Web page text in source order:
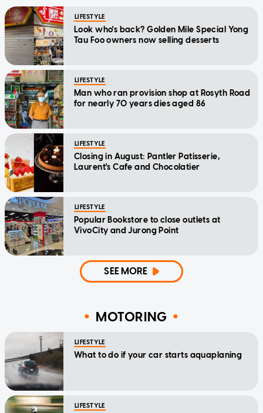
LIFESTYLE
Look who's back? Golden Mile Special Yong
Tau Foo owners now selling desserts
LIFESTYLE
Man who ran provision shop at Rosyth Road
for nearly 70 years dies aged 86
LIFESTYLE
Closing in August: Pantler Patisserie,
Laurent's Cafe and Chocolatier
LIFESTYLE
Popular Bookstore to close outlets at
VivoCity and Jurong Point
SEE MORE
MOTORING
LIFESTYLE
What to do if your car starts aquaplaning
LIFESTYLE